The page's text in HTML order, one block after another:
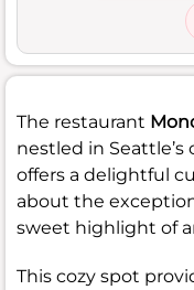
The restaurant
nestled in
offers a delightful
about the
sweet highlight of
This cozy spot